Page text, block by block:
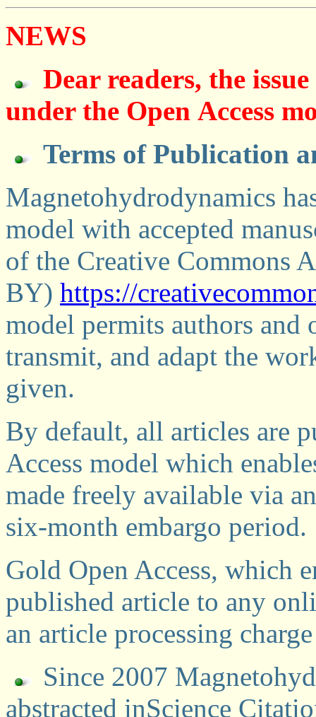
NEWS
Dear readers, the
under the Оpen Аccess
Terms of Publication
Magnetohydrodynamics
model with accepted
of the Creative Commons
BY) https://
model permits authors and
transmit, and adapt the
given.
By default, all articles are
Access model which
made freely available via
six-month embargo period.
Gold Open Access, which
published article to any
an article processing
Since 2007
abstracted inScience